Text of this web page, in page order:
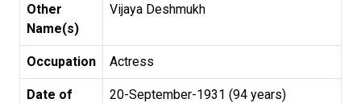
Other
Name(s)
Vijaya Deshmukh
Occupation Actress
Date of
20-September-1931 (94 years)